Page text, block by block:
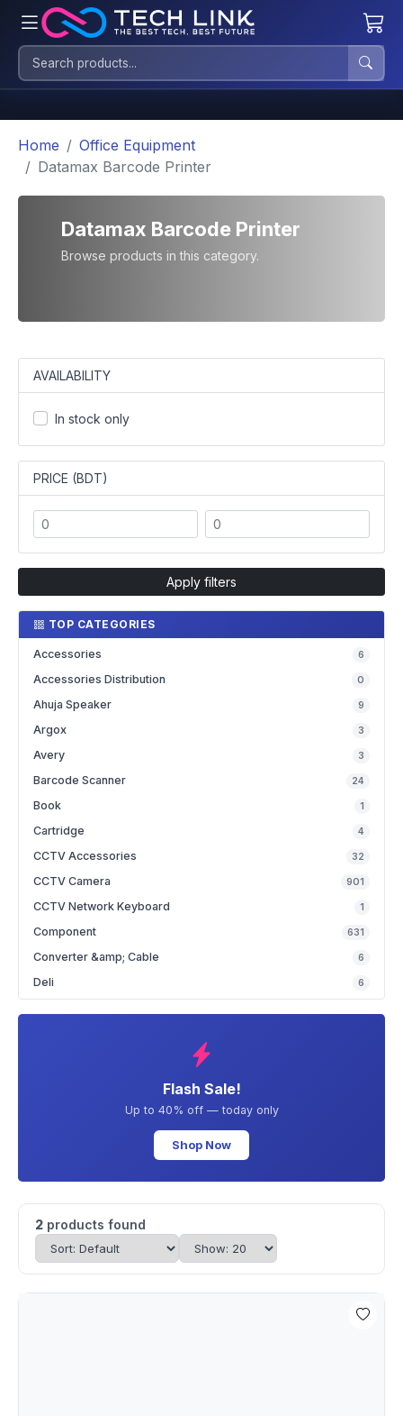
Home
Office Equipment
Datamax Barcode Printer
Datamax Barcode Printer
Browse products in this category.
AVAILABILITY
In stock only
PRICE (BDT)
Apply filters
TOP CATEGORIES
Accessories 6
Accessories Distribution 0
Ahuja Speaker 9
Argox 3
Avery 3
Barcode Scanner 24
Book 1
Cartridge 4
CCTV Accessories 32
CCTV Camera 901
CCTV Network Keyboard 1
Component 631
Converter &amp; Cable 6
Deli 6
Flash Sale!
Up to 40% off — today only
Shop Now
2 products found